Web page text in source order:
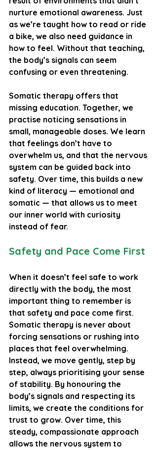
nurture emotional awareness. Just
as we’re taught how to read or ride
a bike, we also need guidance in
how to feel. Without that teaching,
the body’s signals can seem
confusing or even threatening.
Somatic therapy offers that
missing education. Together, we
practise noticing sensations in
small, manageable doses. We learn
that feelings don’t have to
overwhelm us, and that the nervous
system can be guided back into
safety. Over time, this builds a new
kind of literacy — emotional and
somatic — that allows us to meet
our inner world with curiosity
instead of fear.
Safety and Pace Come First
When it doesn’t feel safe to work
directly with the body, the most
important thing to remember is
that safety and pace come first.
Somatic therapy is never about
forcing sensations or rushing into
places that feel overwhelming.
Instead, we move gently, step by
step, always prioritising your sense
of stability. By honouring the
body’s signals and respecting its
limits, we create the conditions for
trust to grow. Over time, this
steady, compassionate approach
allows the nervous system to